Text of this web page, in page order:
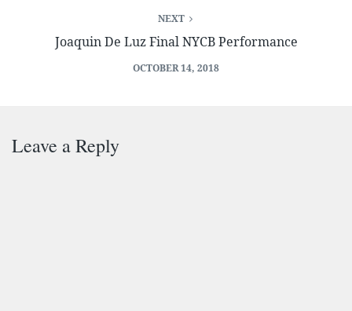
NEXT
Joaquin De Luz Final NYCB Performance
OCTOBER 14, 2018
Leave a Reply